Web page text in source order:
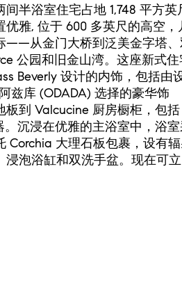
半浴室住宅占地 1,748 平方英
优雅, 位于 600 多英尺的高空，
——从金门大桥到泛美金字塔
公园和旧金山湾。这座新式住
Beverly 设计的内饰，包括由
兹库 (ODADA) 选择的豪华饰
板到 Valcucine 厨房橱柜，包括
。沉浸在优雅的主浴室中，浴
Corchia 大理石板包裹，设有
浸泡浴缸和双洗手盆。现在可